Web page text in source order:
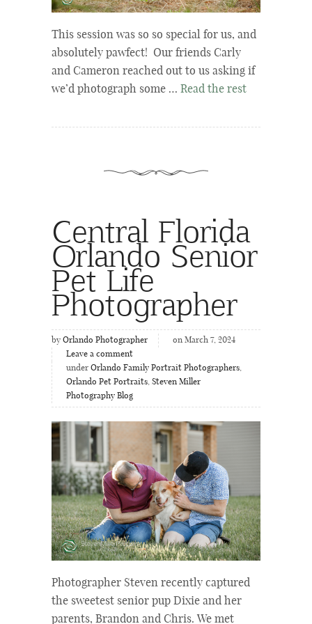
This session was so so special for us, and
absolutely pawfect! Our friends Carly
and Cameron reached out to us asking if
we’d photograph some … Read the rest
Central Florida
Orlando Senior
Pet Life
Photographer
by Orlando Photographer
on March 7, 2024
Leave a comment
under Orlando Family Portrait Photographers,
Orlando Pet Portraits, Steven Miller
Photography Blog
Photographer Steven recently captured
the sweetest senior pup Dixie and her
parents, Brandon and Chris. We met